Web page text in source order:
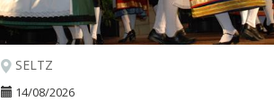
SELTZ
14/08/2026